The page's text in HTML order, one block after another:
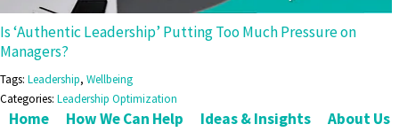
Is ‘Authentic Leadership’ Putting Too Much Pressure on
Managers?
Tags: Leadership, Wellbeing
Categories: Leadership Optimization
Home How We Can Help Ideas & Insights
About Us